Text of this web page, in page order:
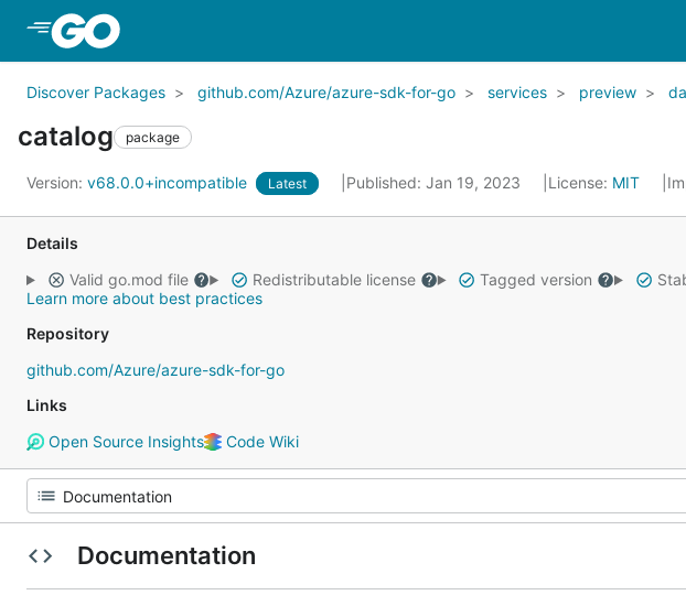
Discover Packages github.com/Azure/azure-sdk-for-go services preview
catalog package
Version: v68.0.0+incompatible Latest Published: Jan 19, 2023 License: MIT
Details
Valid go.mod file
Redistributable license Tagged version
Learn more about best practices
Repository
github.com/Azure/azure-sdk-for-go
Links
Open Source Insights
Code Wiki
Documentation